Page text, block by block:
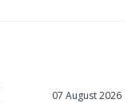
07 August 2026